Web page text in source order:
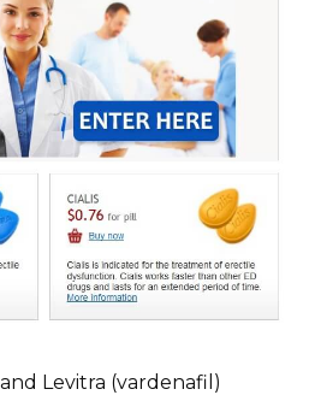
Levitra (vardenafil)